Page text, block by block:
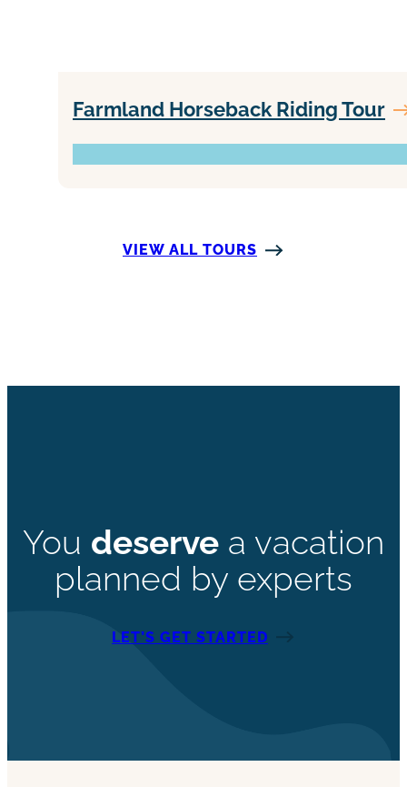
Farmland Horseback Riding Tour
VIEW ALL TOURS
You deserve a vacation
planned by experts
LET’S GET STARTED